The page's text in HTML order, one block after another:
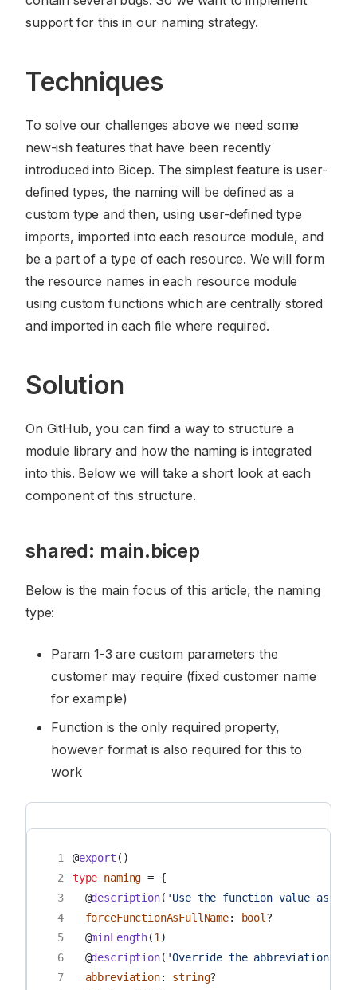
support for this in our naming strategy.
Techniques
To solve our challenges above we need some
new-ish features that have been recently
introduced into Bicep. The simplest feature is user-
defined types, the naming will be defined as a
custom type and then, using user-defined type
imports, imported into each resource module, and
be a part of a type of each resource. We will form
the resource names in each resource module
using custom functions which are centrally stored
and imported in each file where required.
Solution
On GitHub, you can find a way to structure a
module library and how the naming is integrated
into this. Below we will take a short look at each
component of this structure.
shared: main.bicep
Below is the main focus of this article, the naming
type:
Param 1-3 are custom parameters the
customer may require (fixed customer name
for example)
Function is the only required property,
however format is also required for this to
work
1 @export ()
2
type naming = {
3
@description( 'Use the function value as
4
forceFunctionAsFullName: bool ?
5
@minLength(1 )
6
@description( 'Override the abbreviation of
7
abbreviation: string?